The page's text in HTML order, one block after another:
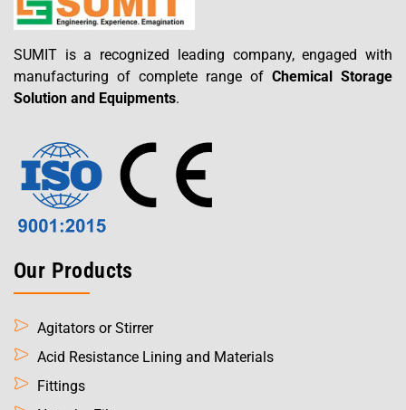
SUMIT is a recognized leading company, engaged with
manufacturing of complete range of Chemical Storage
Solution and Equipments.
Our Products
Agitators or Stirrer
Acid Resistance Lining and Materials
Fittings